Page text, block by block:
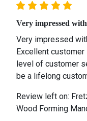
Very impressed
Very impressed
Excellent
level of customer
be a lifelong
Review left on:
Wood Forming